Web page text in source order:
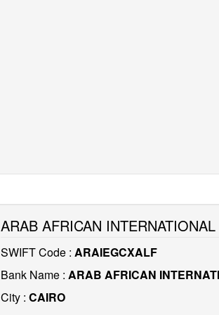
ARAB AFRICAN
SWIFT Code : ARAIEGCXALF
Bank Name : ARAB AFRICAN
City : CAIRO